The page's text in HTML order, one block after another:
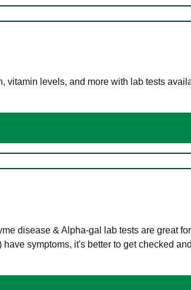
vitamin levels, and more with lab tests
disease & Alpha-gal lab tests are great
symptoms, it's better to get checked